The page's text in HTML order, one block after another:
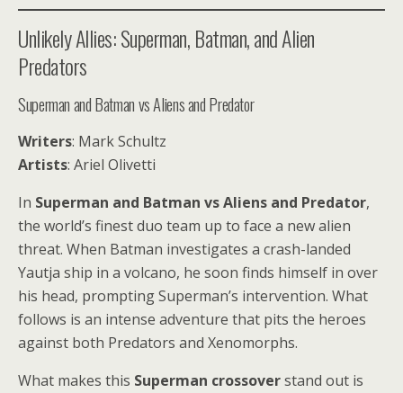
Unlikely Allies: Superman, Batman, and Alien
Predators
Superman and Batman vs Aliens and Predator
Writers: Mark Schultz
Artists: Ariel Olivetti
In Superman and Batman vs Aliens and Predator,
the world’s finest duo team up to face a new alien
threat. When Batman investigates a crash-landed
Yautja ship in a volcano, he soon finds himself in over
his head, prompting Superman’s intervention. What
follows is an intense adventure that pits the heroes
against both Predators and Xenomorphs.
What makes this Superman crossoverstand out is